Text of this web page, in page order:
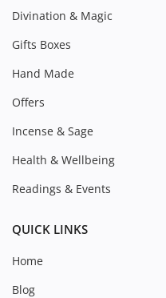
Divination & Magic
Gifts Boxes
Hand Made
Offers
Incense & Sage
Health & Wellbeing
Readings & Events
QUICK LINKS
Home
Blog